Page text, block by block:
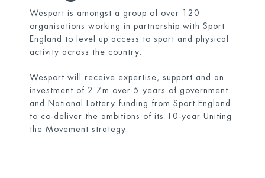
Wesport is amongst a group of over 120
organisations working in partnership with Sport
England to level up access to sport and physical
activity across the country.
Wesport will receive expertise, support and an
investment of 2.7m over 5 years of government
and National Lottery funding from Sport England
to co-deliver the ambitions of its 10-year Uniting
the Movement strategy.